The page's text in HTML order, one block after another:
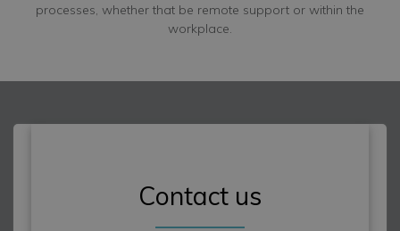
processes, whether that be remote support or within the
workplace.
Contact us